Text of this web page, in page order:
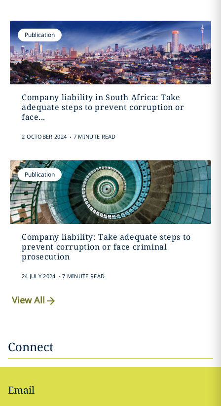
Publication
Company liability in South Africa: Take
adequate steps to prevent corruption or
face...
2 OCTOBER 2024 . 7 MINUTE READ
Publication
Company liability: Take adequate steps to
prevent corruption or face criminal
prosecution
24 JULY 2024 . 7 MINUTE READ
View All
Connect
Email